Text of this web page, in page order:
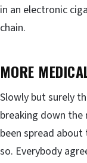
in an electronic
chain.
MORE
Slowly but surely
breaking down the
been spread
so. Everybody